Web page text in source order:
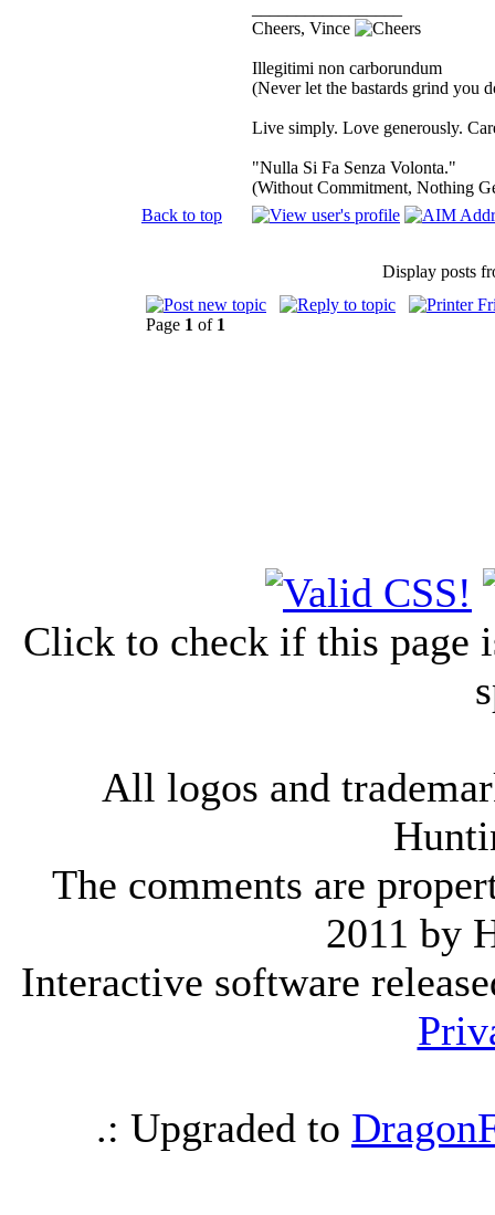
Cheers, Vince
Illegitimi non carborundum
(Never let the bastards grind you
Live simply. Love generously.
"Nulla Si Fa Senza Volonta."
(Without Commitment, Nothing
Back to top
Display posts
Page 1 of 1
Click to check if this page
All logos and
The comments are
2011 by
Interactive software
.: Upgraded to